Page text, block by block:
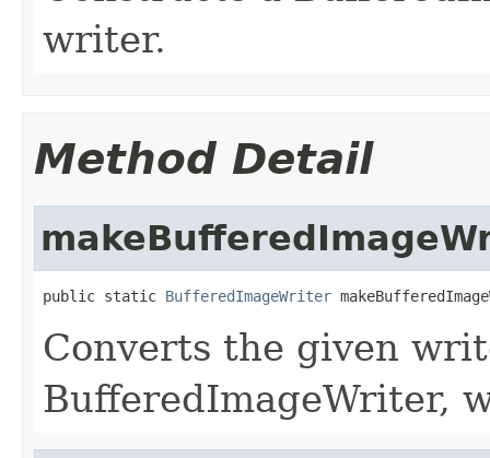
writer.
Method Detail
public static BufferedImageWriter
Converts the given
BufferedImageWriter,